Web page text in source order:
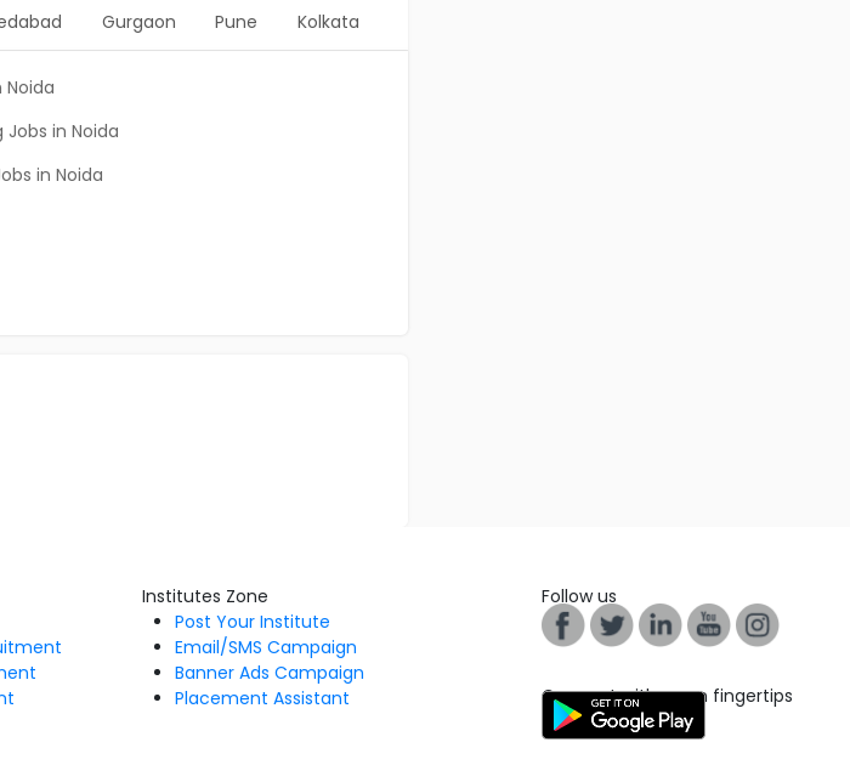
Gurgaon Pune Kolkata
Noida
in Noida
in Noida
Institutes Zone
Post Your Institute
Email/SMS Campaign
Banner Ads Campaign
Placement Assistant
Follow us
Connect with us on fingertips